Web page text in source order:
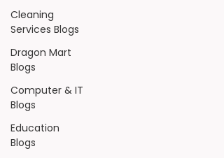
Cleaning
Services Blogs
Dragon Mart
Blogs
Computer & IT
Blogs
Education
Blogs